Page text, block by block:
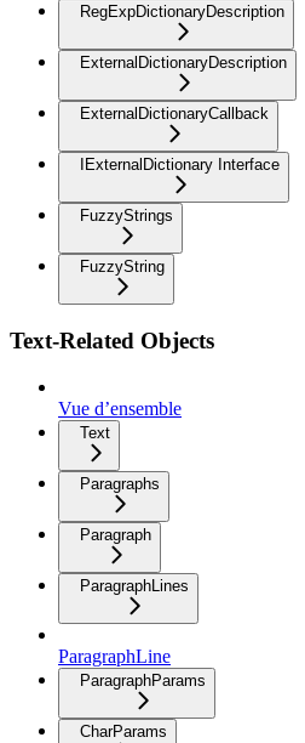
RegExpDictionaryDescription
ExternalDictionaryDescription
ExternalDictionaryCallback
IExternalDictionary Interface
FuzzyStrings
FuzzyString
Text-Related Objects
Vue d’ensemble
Text
Paragraphs
Paragraph
ParagraphLines
ParagraphLine
ParagraphParams
CharParams